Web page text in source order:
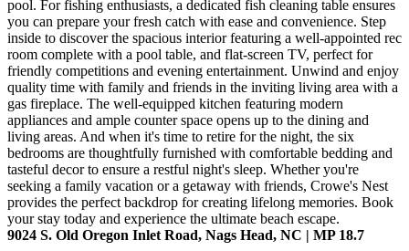
pool. For fishing enthusiasts, a dedicated fish cleaning table ensures
you can prepare your fresh catch with ease and convenience. Step
inside to discover the spacious interior featuring a well-appointed rec
room complete with a pool table, and flat-screen TV, perfect for
friendly competitions and evening entertainment. Unwind and enjoy
quality time with family and friends in the inviting living area with a
gas fireplace. The well-equipped kitchen featuring modern
appliances and ample counter space opens up to the dining and
living areas. And when it's time to retire for the night, the six
bedrooms are thoughtfully furnished with comfortable bedding and
tasteful decor to ensure a restful night's sleep. Whether you're
seeking a family vacation or a getaway with friends, Crowe's Nest
provides the perfect backdrop for creating lifelong memories. Book
your stay today and experience the ultimate beach escape.
9024 S. Old Oregon Inlet Road, Nags Head, NC | MP 18.7